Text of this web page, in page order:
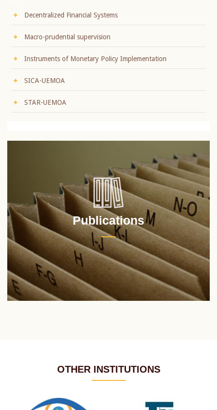
Decentralized Financial Systems
Macro-prudential supervision
Instruments of Monetary Policy Implementation
SICA-UEMOA
STAR-UEMOA
Publications
OTHER INSTITUTIONS